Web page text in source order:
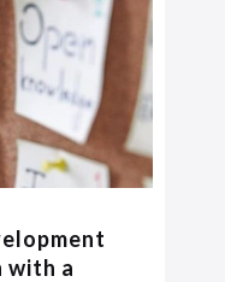
with a